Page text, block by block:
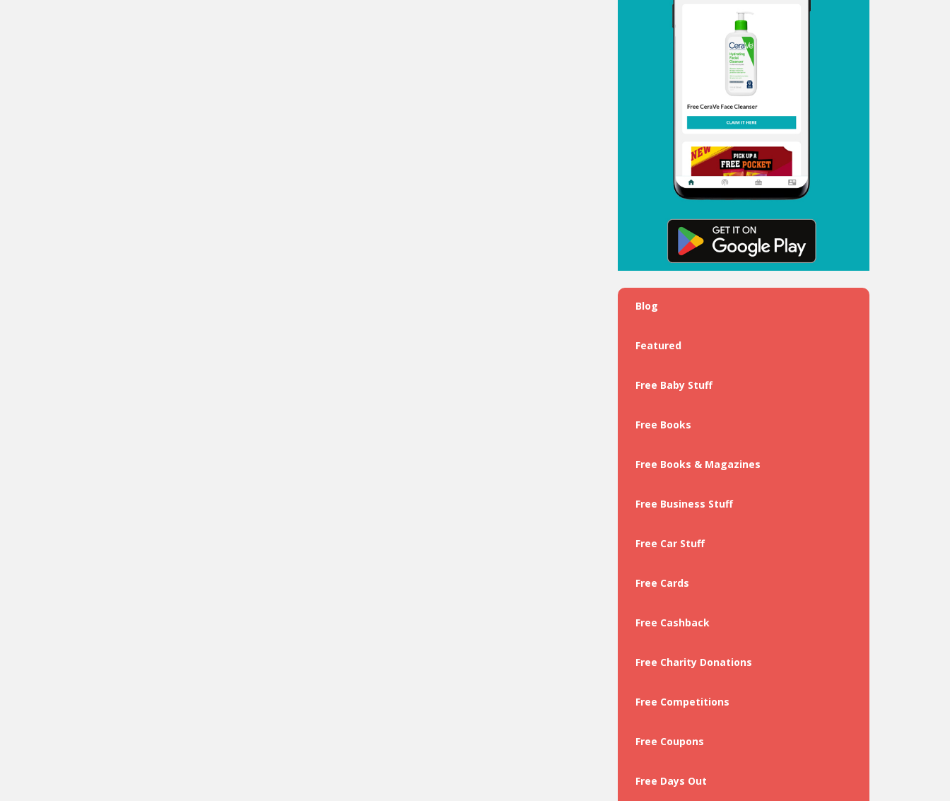
Blog
Featured
Free Baby Stuff
Free Books
Free Books & Magazines
Free Business Stuff
Free Car Stuff
Free Cards
Free Cashback
Free Charity Donations
Free Competitions
Free Coupons
Free Days Out